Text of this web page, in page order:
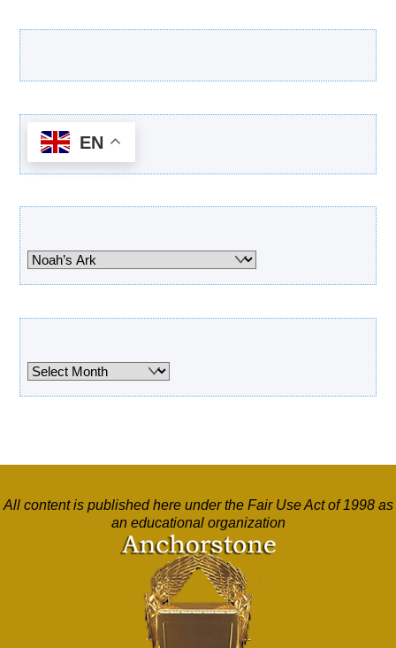
EN
Categories
Archives
All content is published here under the Fair Use Act of 1998 as
an educational organization